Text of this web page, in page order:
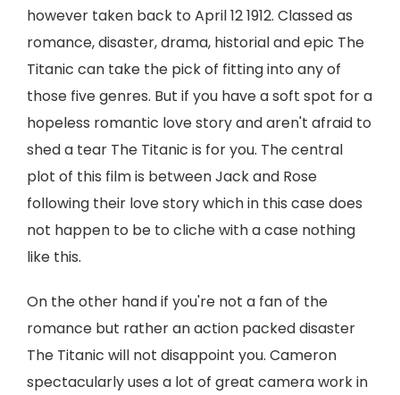
however taken back to April 12 1912. Classed as
romance, disaster, drama, historial and epic The
Titanic can take the pick of fitting into any of
those five genres. But if you have a soft spot for a
hopeless romantic love story and aren't afraid to
shed a tear The Titanic is for you. The central
plot of this film is between Jack and Rose
following their love story which in this case does
not happen to be to cliche with a case nothing
like this.
On the other hand if you're not a fan of the
romance but rather an action packed disaster
The Titanic will not disappoint you. Cameron
spectacularly uses a lot of great camera work in